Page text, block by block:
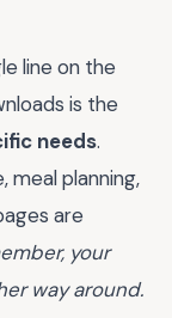
line on the
is the
needs.
meal planning,
are
your
way around.